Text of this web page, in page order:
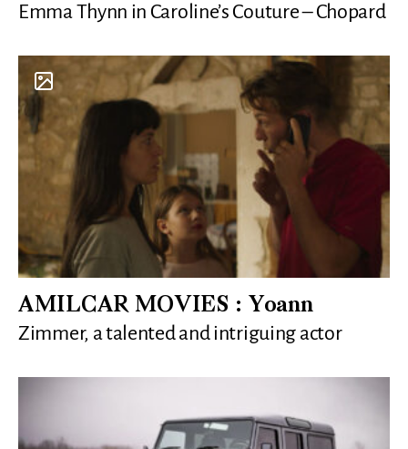
Emma Thynn in Caroline’s Couture – Chopard
AMILCAR MOVIES : Yoann
Zimmer, a talented and intriguing actor